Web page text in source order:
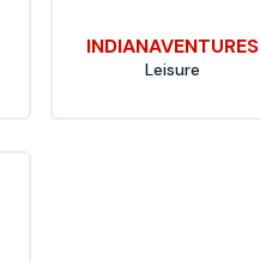
INDIANAVENTURES
Leisure